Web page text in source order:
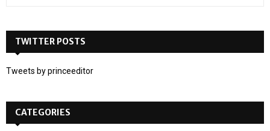
h
o
:
TWITTER POSTS
Tweets by princeeditor
CATEGORIES